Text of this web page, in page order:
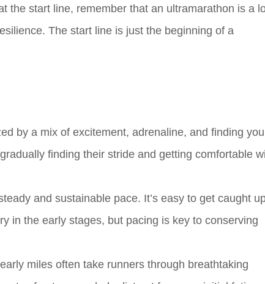
the start line, remember that an ultramarathon is a
The start line is just the beginning of a
by a mix of excitement, adrenaline, and finding
finding their stride and getting comfortable
and sustainable pace. It’s easy to get caught
in the early stages, but pacing is key to conserving
miles often take runners through breathtaking